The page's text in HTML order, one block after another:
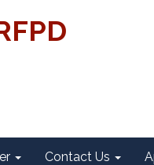
Contact Us